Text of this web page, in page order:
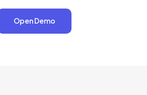
Open Demo